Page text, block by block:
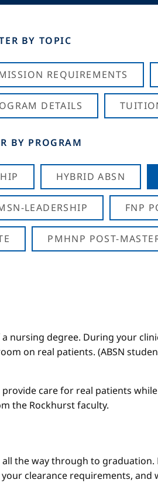
BY TOPIC
REQUIREMENTS
DETAILS
BY PROGRAM
HYBRID ABSN
LEADERSHIP FNP
PMHNP POST-
nursing degree. During your
on real patients. (ABSN
care for real patients
the Rockhurst faculty.
the way through to graduation.
clearance requirements,